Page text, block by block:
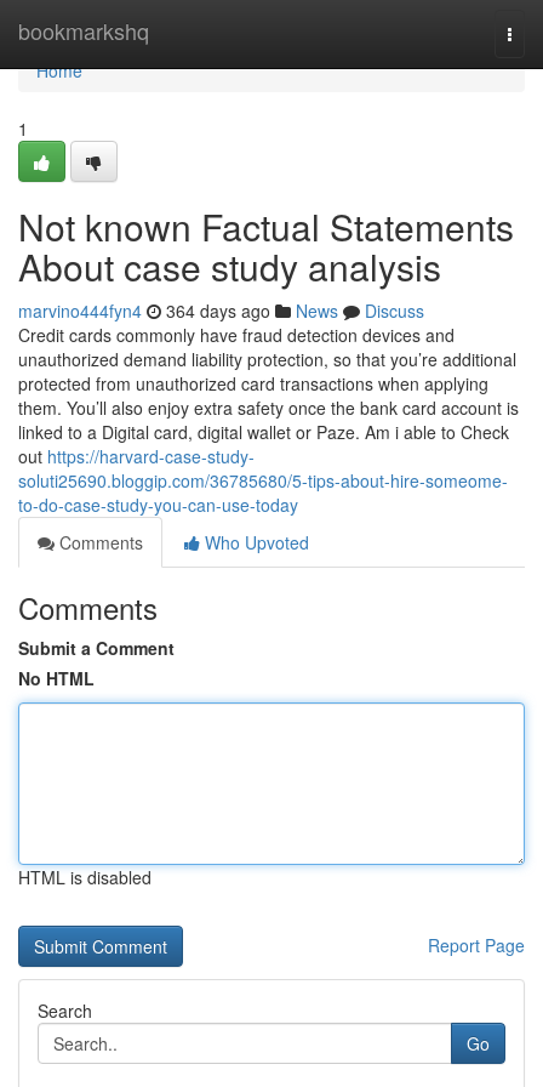
bookmarkshq
Home
Home
1
Not known Factual Statements
About case study analysis
marvino444fyn4 364 days ago News
Discuss
Credit cards commonly have fraud detection devices and
unauthorized demand liability protection, so that you’re additional
protected from unauthorized card transactions when applying
them. You’ll also enjoy extra safety once the bank card account is
linked to a Digital card, digital wallet or Paze. Am i able to Check
out https://harvard-case-study-
soluti25690.bloggip.com/36785680/5-tips-about-hire-someome-
to-do-case-study-you-can-use-today
Comments
Who Upvoted
Comments
Submit a Comment
No HTML
HTML is disabled
Report Page
Search
Go